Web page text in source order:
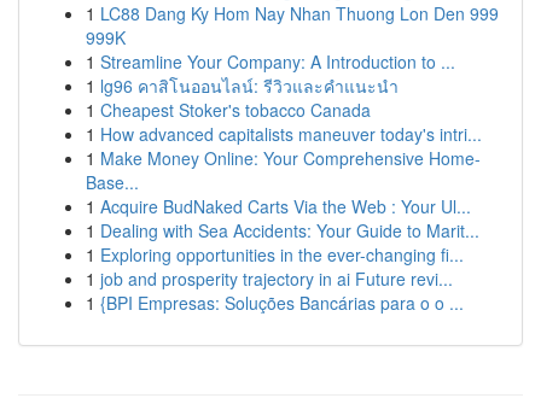
1 LC88 Dang Ky Hom Nay Nhan Thuong Lon Den 999
999K
1 Streamline Your Company: A Introduction to ...
1 lg96 คาสิโนออนไลน์: รีวิวและคำแนะนำ
1 Cheapest Stoker's tobacco Canada
1 How advanced capitalists maneuver today's intri...
1 Make Money Online: Your Comprehensive Home-
Base...
1 Acquire BudNaked Carts Via the Web : Your Ul...
1 Dealing with Sea Accidents: Your Guide to Marit...
1 Exploring opportunities in the ever-changing fi...
1 job and prosperity trajectory in ai Future revi...
1 {BPI Empresas: Soluções Bancárias para o o ...